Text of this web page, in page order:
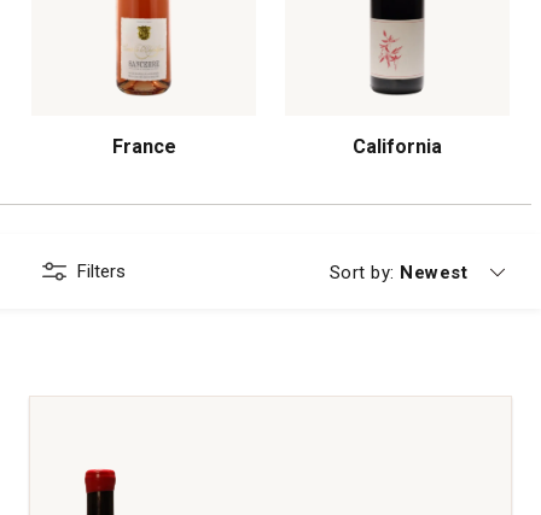
France California
Filters Sort by: Currently
Newest